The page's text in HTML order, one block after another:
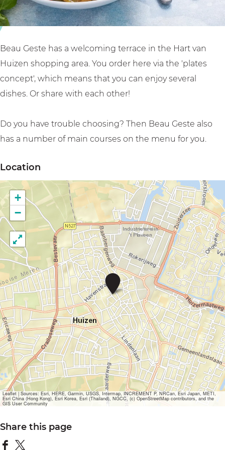
u
G
s
t
e
e
a
G
e
s
t
n
t
e
a
u
G
s
t
Beau Geste has a welcoming terrace in the Hart van
Huizen shopping area. You order here via the 'plates
concept', which means that you can enjoy several
dishes. Or share with each other!
Do you have trouble choosing? Then Beau Geste also
has a number of main courses on the menu for you.
Location
R
s
t
a
u
r
a
n
t
B
e
u
G
+
−
Leaflet|Sources: Esri, HERE, Garmin, USGS, Intermap, INCREMENT P, NRCan, Esri Japan, METI,
Esri China (Hong Kong), Esri Korea, Esri (Thailand), NGCC, (c) OpenStreetMap contributors, and the
GIS User Community
Share this page